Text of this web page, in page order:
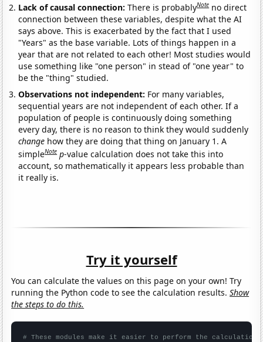
Lack of causal connection:There is probablyNote no direct
connection between these variables, despite what the AI
says above. This is exacerbated by the fact that I used
"Years" as the base variable. Lots of things happen in a
year that are not related to each other! Most studies would
use something like "one person" in stead of "one year" to
be the "thing" studied.
Observations not independent: For many variables,
sequential years are not independent of each other. If a
population of people is continuously doing something
every day, there is no reason to think they would suddenly
change how they are doing that thing on January 1. A
simpleNote p-value calculation does not take this into
account, so mathematically it appears less probable than
it really is.
Try it yourself
You can calculate the values on this page on your own! Try
running the Python code to see the calculation results.Show
the steps to do this.
# These modules make it easier to perform the calculation